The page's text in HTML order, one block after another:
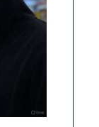
Nevada